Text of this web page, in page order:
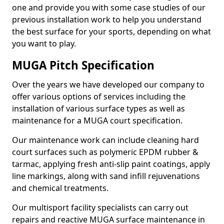
one and provide you with some case studies of our
previous installation work to help you understand
the best surface for your sports, depending on what
you want to play.
MUGA Pitch Specification
Over the years we have developed our company to
offer various options of services including the
installation of various surface types as well as
maintenance for a MUGA court specification.
Our maintenance work can include cleaning hard
court surfaces such as polymeric EPDM rubber &
tarmac, applying fresh anti-slip paint coatings, apply
line markings, along with sand infill rejuvenations
and chemical treatments.
Our multisport facility specialists can carry out
repairs and reactive MUGA surface maintenance in